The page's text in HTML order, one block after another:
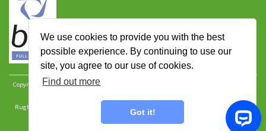
We use cookies to provide you with the best
possible experience. By continuing to use our
site, you agree to our use of cookies.
Find out more
Got it!
Copyright 2026 Rugbytots Limited. All rights reserved.
Rugbytots Limited is registered at 147a High Street, Waltham Cross, Hertfordshire EN8 7AP,
UK. Company number 06429259.
Terms and conditions